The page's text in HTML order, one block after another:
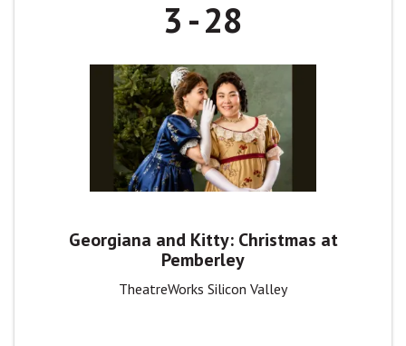
3 28
Georgiana and Kitty: Christmas at
Pemberley
TheatreWorks Silicon Valley